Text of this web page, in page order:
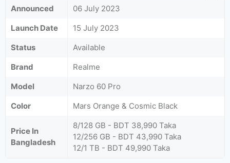
Announced
06 July 2023
Launch Date
15 July 2023
Status
Available
Brand
Realme
Model
Narzo 60 Pro
Color
Mars Orange & Cosmic Black
Price In
Bangladesh
8/128 GB - BDT 38,990 Taka
12/256 GB - BDT 43,990 Taka
12/1 TB - BDT 49,990 Taka